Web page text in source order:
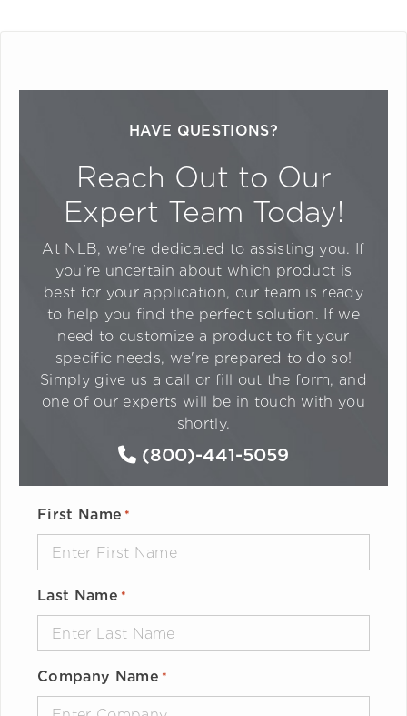
HAVE QUESTIONS?
Reach Out to Our
Expert Team Today!
At NLB, we're dedicated to assisting you. If
you're uncertain about which product is
best for your application, our team is ready
to help you find the perfect solution. If we
need to customize a product to fit your
specific needs, we're prepared to do so!
Simply give us a call or fill out the form, and
one of our experts will be in touch with you
shortly.
(800)-441-5059
First Name *
Last Name *
Company Name *